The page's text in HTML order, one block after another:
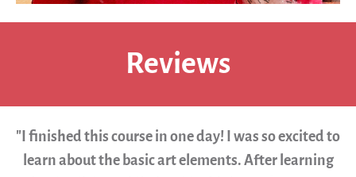
Reviews
"I finished this course in one day! I was so excited to
learn about the basic art elements. After learning